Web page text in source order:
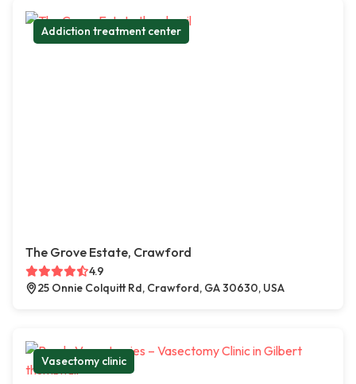
Addiction treatment center
The Grove Estate, Crawford
4.9
25 Onnie Colquitt Rd, Crawford, GA 30630, USA
Vasectomy clinic